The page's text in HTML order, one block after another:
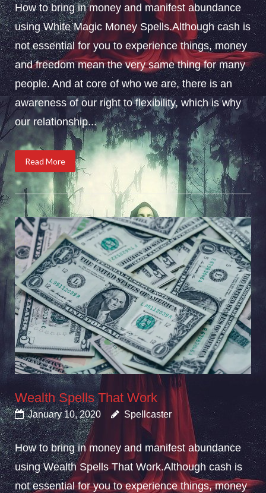
How to bring in money and manifest abundance
using White Magic Money Spells.Although cash is
not essential for you to experience things, money
and freedom mean the very same thing for many
people. And at core of who we are, there is an
awareness of our right to flexibility, which is why
our relationship...
Read More
Wealth Spells That Work
January 10, 2020 Spellcaster
How to bring in money and manifest abundance
using Wealth Spells That Work.Although cash is
not essential for you to experience things, money